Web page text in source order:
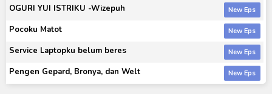
OGURI YUI ISTRIKU -Wizepuh
Pocoku Matot
Service Laptopku belum beres
Pengen Gepard, Bronya, dan Welt